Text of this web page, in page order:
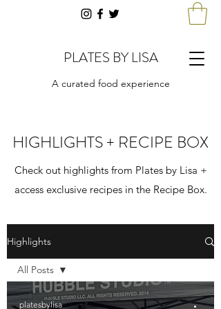
PLATES BY LISA
A curated food experience
HIGHLIGHTS + RECIPE BOX
Check out highlights from Plates by Lisa +
access exclusive recipes in the Recipe Box.
Highlights
All Posts
All Posts
platesbylisa